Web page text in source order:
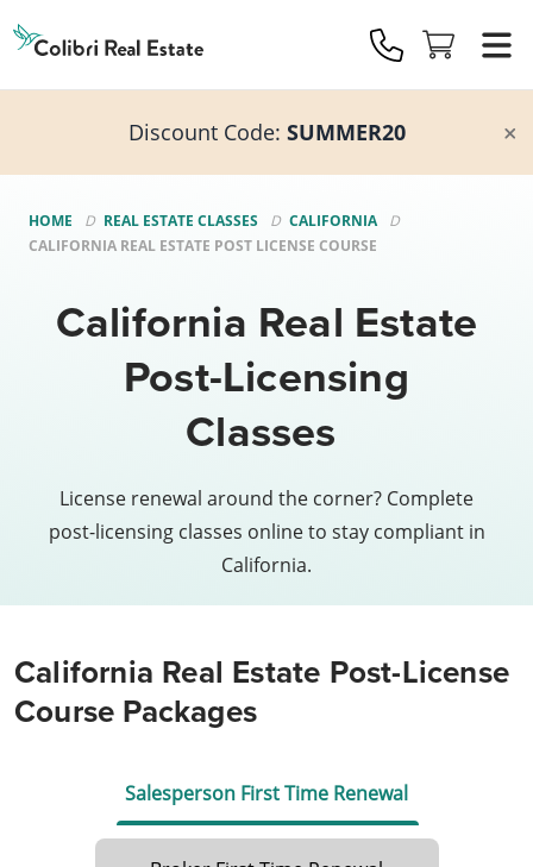
Real
Estate
Logo
Discount Code: SUMMER20
HOME REAL ESTATE CLASSES
CALIFORNIA
CALIFORNIA REAL ESTATE POST LICENSE COURSE
California Real Estate
Post-Licensing
Classes
License renewal around the corner? Complete
post-licensing classes online to stay compliant in
California.
California Real Estate Post-License
Course Packages
Salesperson First Time Renewal